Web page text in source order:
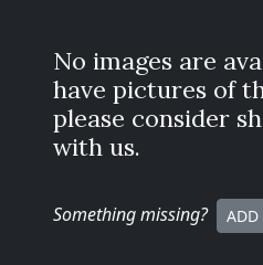
No images are
have pictures of
please consider
with us.
Something missing? ADD